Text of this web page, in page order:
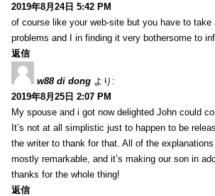
2019年8月24日 5:42 PM
of course like your web-site but you have to
problems and I in finding it very bothersome to
返信
w88 di dong より:
2019年8月25日 2:07 PM
My spouse and i got now delighted John could
It’s not at all simplistic just to happen to be
the writer to thank for that. All of the
mostly remarkable, and it’s making our son in
thanks for the whole thing!
返信